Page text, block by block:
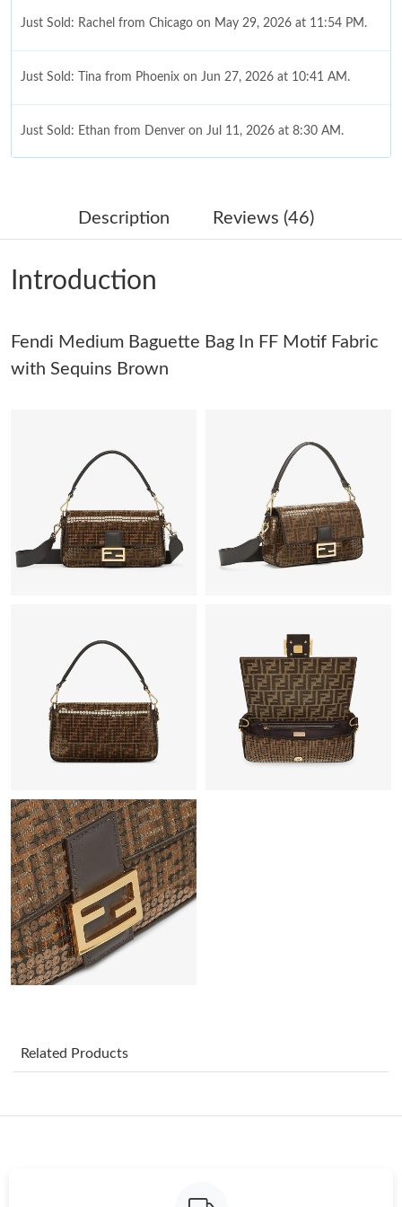
Just Sold: Rachel from Chicago on May 29, 2026 at 11:54 PM.
Just Sold: Tina from Phoenix on Jun 27, 2026 at 10:41 AM.
Just Sold: Ethan from Denver on Jul 11, 2026 at 8:30 AM.
Just Sold: Frank from Austin on Aug 03, 2026 at 7:19 PM.
Just Sold: Zane from Toronto on May 21, 2026 at 6:45 PM.
Just Sold: Zane from Atlanta on May 31, 2026 at 12:31 PM.
Just Sold: Chris from San Jose on Jun 14, 2026 at 4:29 PM.
Just Sold: Milo from Los Angeles on May 30, 2026 at 5:19 PM.
Just Sold: Milo from Miami on Jul 23, 2026 at 10:36 PM.
Just Sold: Ian from Indianapolis on Jul 05, 2026 at 9:13 AM.
Just Sold: Ursula from Las Vegas on Jul 24, 2026 at 4:51 PM.
Just Sold: Fiona from Washington, D.C. on Jun 19, 2026 at 3:55
Just Sold: Chris from San Jose on Jul 26, 2026 at 1:58 PM.
Just Sold: Isaac from Phoenix on Jul 07, 2026 at 7:08 PM.
Just Sold: Chris from Kansas City on Jun 24, 2026 at 8:16 PM.
Just Sold: Helen from Miami on Jul 25, 2026 at 6:37 PM.
Description Reviews (46)
Introduction
Fendi Medium Baguette Bag In FF Motif Fabric
with Sequins Brown
Related Products